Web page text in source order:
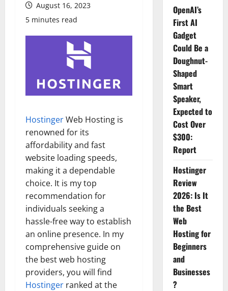
August 16, 2023
5 minutes read
HostingerWeb Hosting is
renowned for its
affordability and fast
website loading speeds,
making it a dependable
choice. It is my top
recommendation for
individuals seeking a
hassle-free way to establish
an online presence. In my
comprehensive guide on
the best web hosting
providers, you will find
Hostinger ranked at the
OpenAI’s
First AI
Gadget
Could Be a
Doughnut-
Shaped
Smart
Speaker,
Expected to
Cost Over
$300:
Report
Hostinger
Review
2026: Is It
the Best
Web
Hosting for
Beginners
and
Businesses
?